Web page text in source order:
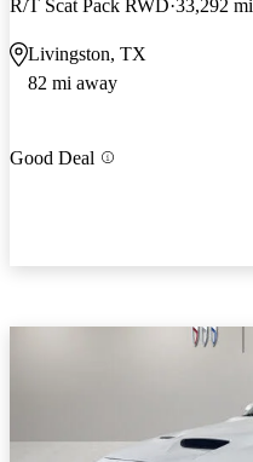
R/T Scat Pack RWD 33,292 mi
Livingston, TX
82 mi away
Good Deal